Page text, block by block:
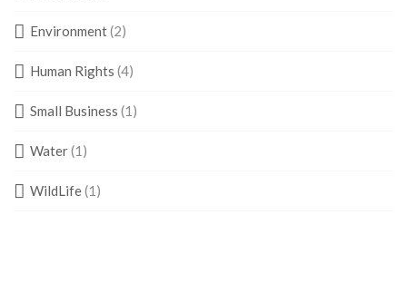
Environment(2)
Human Rights (4)
Small Business (1)
Water(1)
WildLife(1)